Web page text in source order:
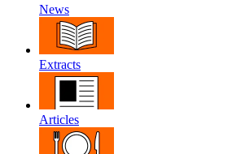
News
Extracts
Articles